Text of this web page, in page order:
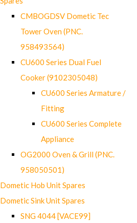
CMBOGDSV Dometic Tec
Tower Oven (PNC.
958493564)
CU600 Series Dual Fuel
Cooker (9102305048)
CU600 Series Armature /
Fitting
CU600 Series Complete
Appliance
OG2000 Oven & Grill (PNC.
958050501)
Dometic Hob Unit Spares
Dometic Sink Unit Spares
SNG 4044 [VACE99]